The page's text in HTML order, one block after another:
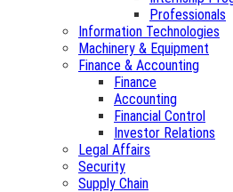
Professionals
Information Technologies
Machinery & Equipment
Finance & Accounting
Finance
Accounting
Financial Control
Investor Relations
Legal Affairs
Security
Supply Chain